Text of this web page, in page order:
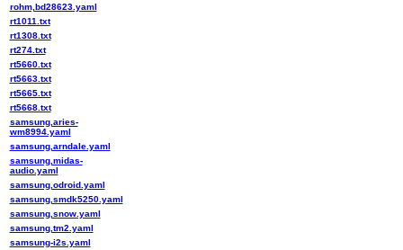
rohm,bd28623.yaml
rt1011.txt
rt1308.txt
rt274.txt
rt5660.txt
rt5663.txt
rt5665.txt
rt5668.txt
samsung,aries-
wm8994.yaml
samsung,arndale.yaml
samsung,midas-
audio.yaml
samsung,odroid.yaml
samsung,smdk5250.yaml
samsung,snow.yaml
samsung,tm2.yaml
samsung-i2s.yaml